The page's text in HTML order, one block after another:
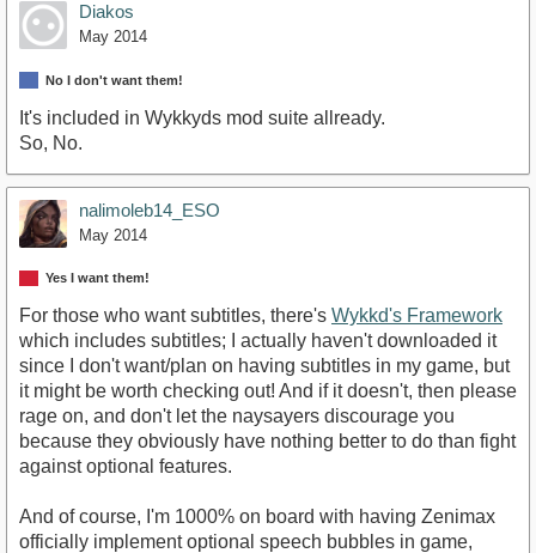
Diakos
May 2014
No I don't want them!
It's included in Wykkyds mod suite allready.
So, No.
nalimoleb14_ESO
May 2014
Yes I want them!
For those who want subtitles, there's Wykkd's Framework
which includes subtitles; I actually haven't downloaded it
since I don't want/plan on having subtitles in my game, but
it might be worth checking out! And if it doesn't, then please
rage on, and don't let the naysayers discourage you
because they obviously have nothing better to do than fight
against optional features.
And of course, I'm 1000% on board with having Zenimax
officially implement optional speech bubbles in game,